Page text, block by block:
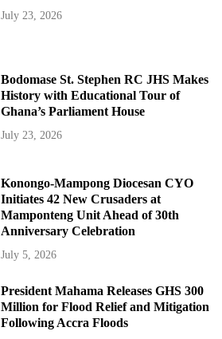
July 23, 2026
Bodomase St. Stephen RC JHS Makes
History with Educational Tour of
Ghana’s Parliament House
July 23, 2026
Konongo-Mampong Diocesan CYO
Initiates 42 New Crusaders at
Mamponteng Unit Ahead of 30th
Anniversary Celebration
July 5, 2026
President Mahama Releases GHS 300
Million for Flood Relief and Mitigation
Following Accra Floods